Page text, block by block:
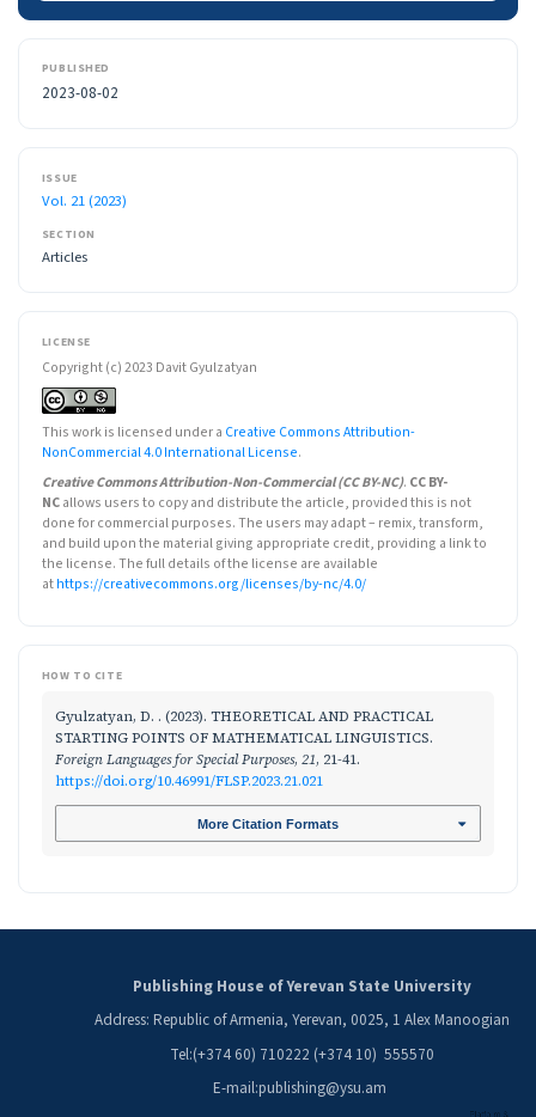
PUBLISHED
2023-08-02
ISSUE
Vol. 21 (2023)
SECTION
Articles
LICENSE
Copyright (c) 2023 Davit Gyulzatyan
This work is licensed under a Creative Commons Attribution-
NonCommercial 4.0 International License.
Creative Commons Attribution-Non-Commercial (CC BY-NC). CC BY-
NCallows users to copy and distribute the article, provided this is not
done for commercial purposes. The users may adapt – remix, transform,
and build upon the material giving appropriate credit, providing a link to
the license. The full details of the license are available
athttps://creativecommons.org/licenses/by-nc/4.0/
HOW TO CITE
Gyulzatyan, D. . (2023). THEORETICAL AND PRACTICAL
STARTING POINTS OF MATHEMATICAL LINGUISTICS.
Foreign Languages for Special Purposes, 21, 21-41.
https://doi.org/10.46991/FLSP.2023.21.021
More Citation Formats
Publishing House of Yerevan State University
Address: Republic of Armenia, Yerevan, 0025, 1 Alex Manoogian
Tel:(+374 60) 710222 (+374 10) 555570
E-mail:publishing@ysu.am